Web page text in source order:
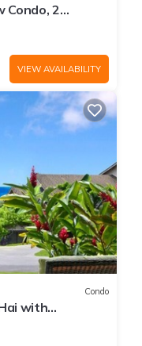
Condo, 2
VIEW AVAILABILITY
Condo
with